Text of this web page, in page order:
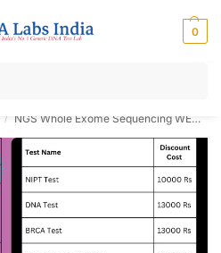
0
No1 genetic DNA Test Lab
/ NGS Whole Exome Sequencing WES NIPT BRCA DNA Paternity Test Cost in Hyderabad